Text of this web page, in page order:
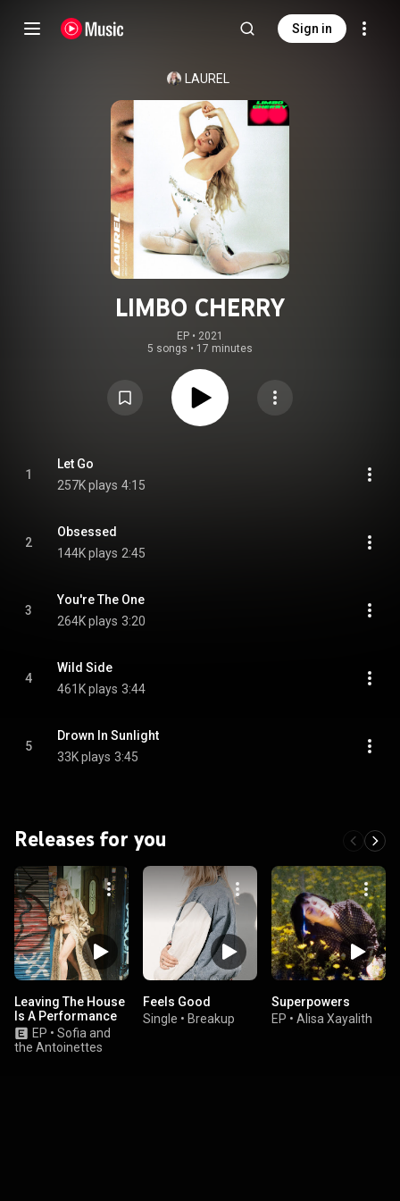
Sign in
LAUREL
LIMBO CHERRY
EP • 2021
5 songs • 17 minutes
1
Let Go
257K plays 4:15
2
Obsessed
144K plays 2:45
3
You're The One
264K plays 3:20
4
Wild Side
461K plays 3:44
5
Drown In Sunlight
33K plays 3:45
Releases for you
Leaving The House
Is A Performance
EP • Sofia and
the Antoinettes
Feels Good
Single • Breakup
Superpowers
EP • Alisa Xayalith